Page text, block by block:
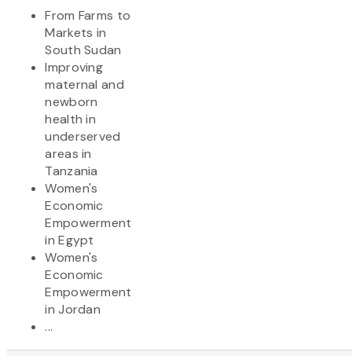
From Farms to
Markets in
South Sudan
Improving
maternal and
newborn
health in
underserved
areas in
Tanzania
Women's
Economic
Empowerment
in Egypt
Women's
Economic
Empowerment
in Jordan
...